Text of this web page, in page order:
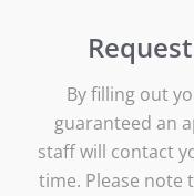
By filling out
guaranteed an
staff will contact
time. Please note